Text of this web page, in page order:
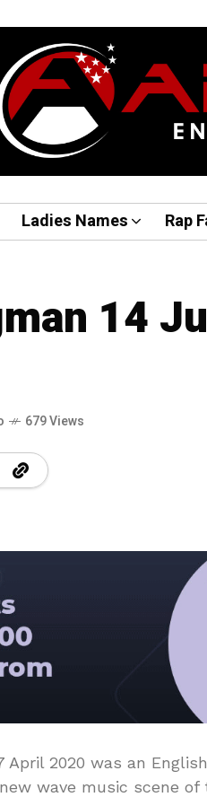
Ladies Names Rap
14
679 Views
April 2020 was an
wave music scene of